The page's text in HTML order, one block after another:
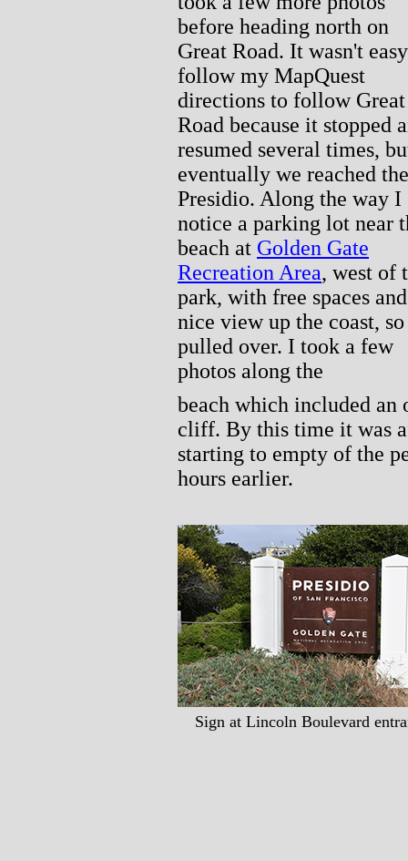
before heading north on
Great Road. It wasn't
follow my MapQuest
directions to follow Great
Road because it stopped
resumed several times,
eventually we reached the
Presidio. Along the way I
notice a parking lot near
beach at Golden Gate
Recreation Area, west of
park, with free spaces
nice view up the coast,
pulled over. I took a few
photos along the
beach which included
cliff. By this time it was
starting to empty of the
hours earlier.
Sign at Lincoln Boulevard